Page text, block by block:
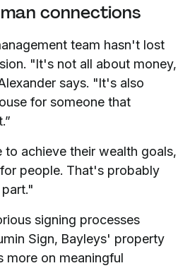
connections
team hasn't lost
"It's not all about money,
says. "It's also
for someone that
to achieve their wealth goals,
people. That's probably
signing processes
Sign, Bayleys' property
more on meaningful